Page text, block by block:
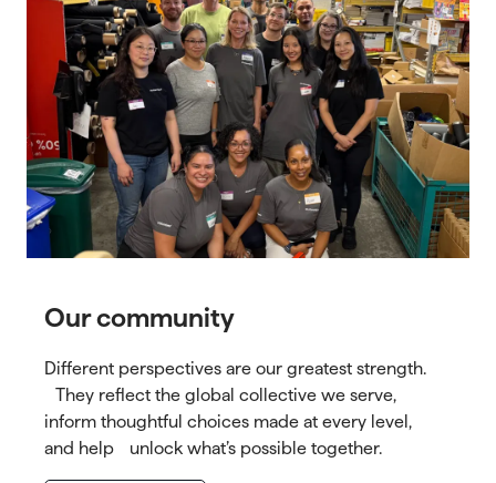
Our community
Different perspectives are our greatest strength.
They reflect the global collective we serve,
inform thoughtful choices made at every level,
and help unlock what’s possible together.